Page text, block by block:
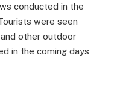
conducted in the
were seen
other outdoor
in the coming days